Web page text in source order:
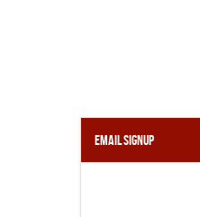
Email Signup